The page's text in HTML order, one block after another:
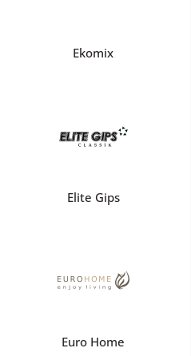
Ekomix
Elite Gips
Euro Home